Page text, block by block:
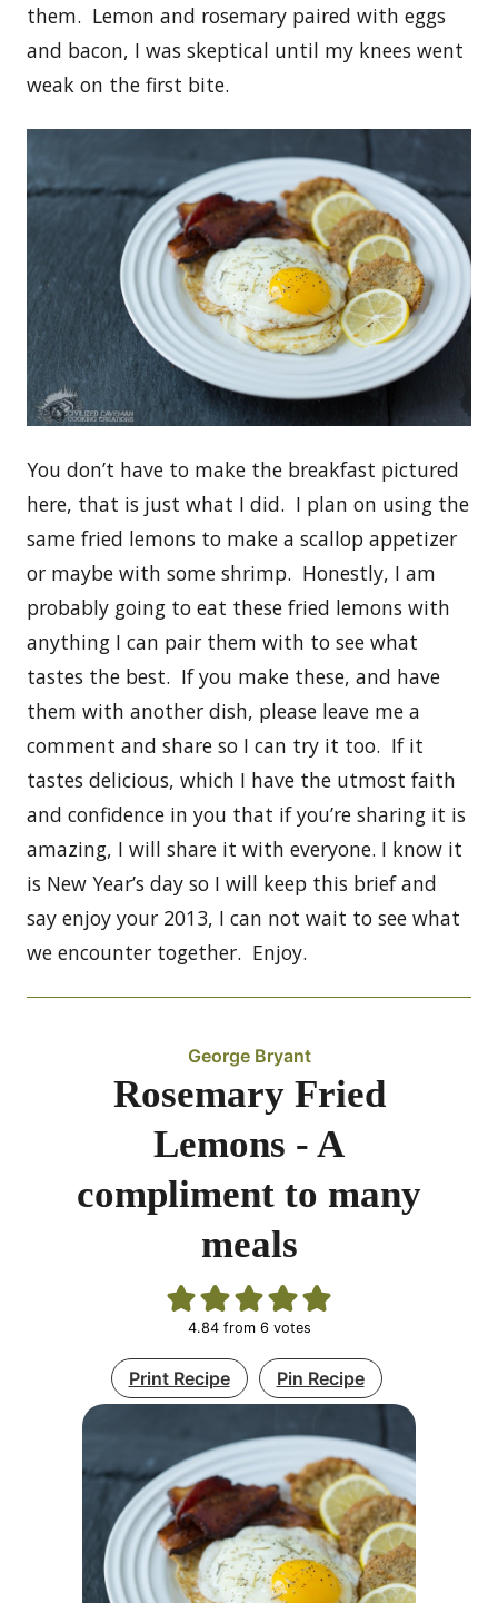
them. Lemon and rosemary paired with eggs
and bacon, I was skeptical until my knees went
weak on the first bite.
You don’t have to make the breakfast pictured
here, that is just what I did. I plan on using the
same fried lemons to make a scallop appetizer
or maybe with some shrimp. Honestly, I am
probably going to eat these fried lemons with
anything I can pair them with to see what
tastes the best. If you make these, and have
them with another dish, please leave me a
comment and share so I can try it too. If it
tastes delicious, which I have the utmost faith
and confidence in you that if you’re sharing it is
amazing, I will share it with everyone. I know it
is New Year’s day so I will keep this brief and
say enjoy your 2013, I can not wait to see what
we encounter together. Enjoy.
George Bryant
Rosemary Fried
Lemons - A
compliment to many
meals
4.84from 6 votes
Print Recipe Pin Recipe